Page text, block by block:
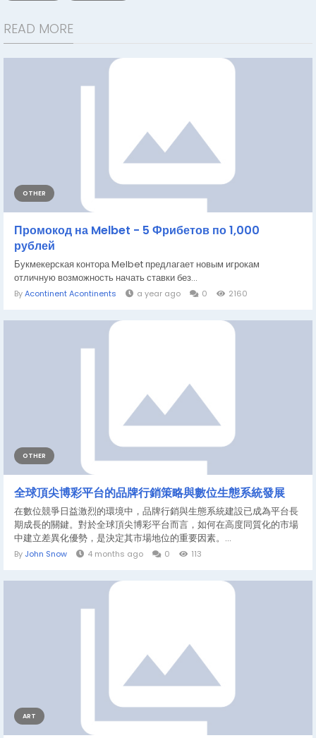
READ MORE
OTHER
Промокод на Melbet - 5 Фрибетов по 1,000
рублей
Букмекерская контора Melbet предлагает новым игрокам
отличную возможность начать ставки без...
ByAcontinent Acontinents a year ago 0 2160
OTHER
全球頂尖博彩平台的品牌行銷策略與數位生態系統發展
在數位競爭日益激烈的環境中，品牌行銷與生態系統建設已成為平台長
期成長的關鍵。對於全球頂尖博彩平台而言，如何在高度同質化的市場
中建立差異化優勢，是決定其市場地位的重要因素。...
By John Snow 4 months ago 0 113
ART